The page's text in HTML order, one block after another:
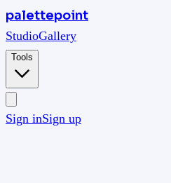
palettepoint
StudioGallery
Tools
Sign inSign up